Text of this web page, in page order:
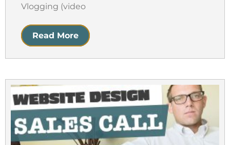
Vlogging (video
Read More